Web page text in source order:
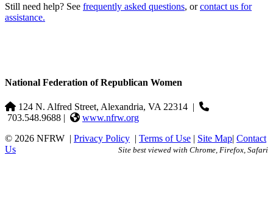
Still need help? See frequently asked questions, orcontact us for
assistance.
National Federation of Republican Women
124 N. Alfred Street, Alexandria, VA 22314 |
703.548.9688 |
www.nfrw.org
© 2026 NFRW | Privacy Policy | Terms of Use | Site Map| Contact
Us
Site best viewed with Chrome, Firefox, Safari